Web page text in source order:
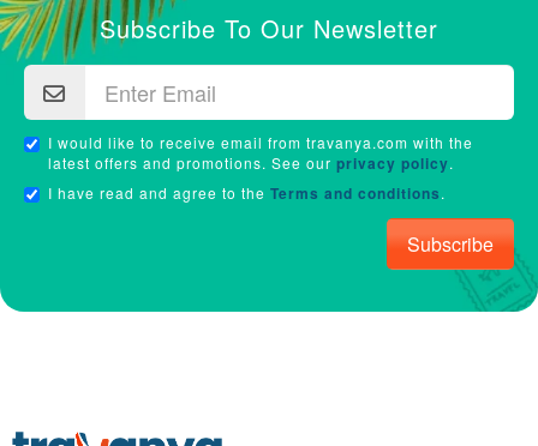
Subscribe To Our Newsletter
I would like to receive email from travanya.com with the
latest offers and promotions. See our privacy policy.
I have read and agree to the Terms and conditions.
Subscribe